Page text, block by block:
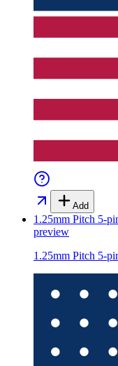
Add
1.25mm Pitch 5-
preview
1.25mm Pitch 5-